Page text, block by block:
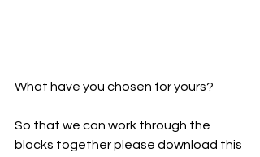
What have you chosen for yours?
So that we can work through the
blocks together please download this